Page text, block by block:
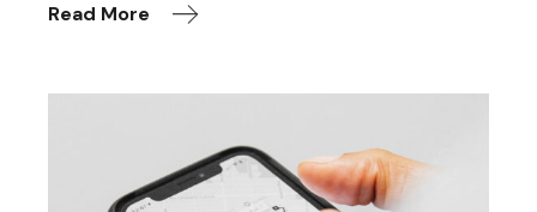
Read More